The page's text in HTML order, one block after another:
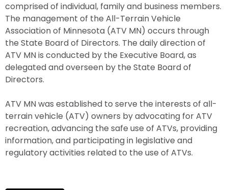
comprised of individual, family and business members.
The management of the All-Terrain Vehicle
Association of Minnesota (ATV MN) occurs through
the State Board of Directors. The daily direction of
ATV MN is conducted by the Executive Board, as
delegated and overseen by the State Board of
Directors.
ATV MN was established to serve the interests of all-
terrain vehicle (ATV) owners by advocating for ATV
recreation, advancing the safe use of ATVs, providing
information, and participating in legislative and
regulatory activities related to the use of ATVs.